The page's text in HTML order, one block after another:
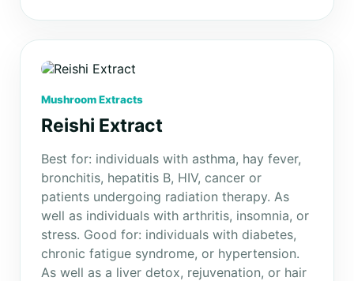
Mushroom Extracts
Reishi Extract
Best for: individuals with asthma, hay fever,
bronchitis, hepatitis B, HIV, cancer or
patients undergoing radiation therapy. As
well as individuals with arthritis, insomnia, or
stress. Good for: individuals with diabetes,
chronic fatigue syndrome, or hypertension.
As well as a liver detox, rejuvenation, or hair